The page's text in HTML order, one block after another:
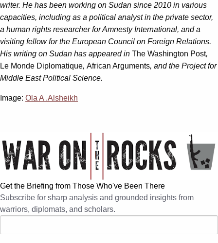
writer. He has been working on Sudan since 2010 in various
capacities, including as a political analyst in the private sector,
a human rights researcher for Amnesty International, and a
visiting fellow for the European Council on Foreign Relations.
His writing on Sudan has appeared in The Washington Post,
Le Monde Diplomatique, African Arguments, and the Project for
Middle East Political Science.
Image: Ola A .Alsheikh
Get the Briefing from Those Who've Been There
Subscribe for sharp analysis and grounded insights from
warriors, diplomats, and scholars.